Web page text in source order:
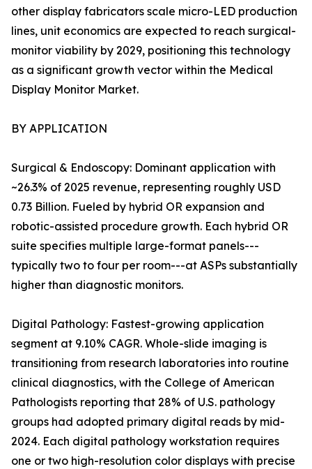
other display fabricators scale micro-LED production
lines, unit economics are expected to reach surgical-
monitor viability by 2029, positioning this technology
as a significant growth vector within the Medical
Display Monitor Market.
BY APPLICATION
Surgical & Endoscopy: Dominant application with
~26.3% of 2025 revenue, representing roughly USD
0.73 Billion. Fueled by hybrid OR expansion and
robotic-assisted procedure growth. Each hybrid OR
suite specifies multiple large-format panels---
typically two to four per room---at ASPs substantially
higher than diagnostic monitors.
Digital Pathology: Fastest-growing application
segment at 9.10% CAGR. Whole-slide imaging is
transitioning from research laboratories into routine
clinical diagnostics, with the College of American
Pathologists reporting that 28% of U.S. pathology
groups had adopted primary digital reads by mid-
2024. Each digital pathology workstation requires
one or two high-resolution color displays with precise